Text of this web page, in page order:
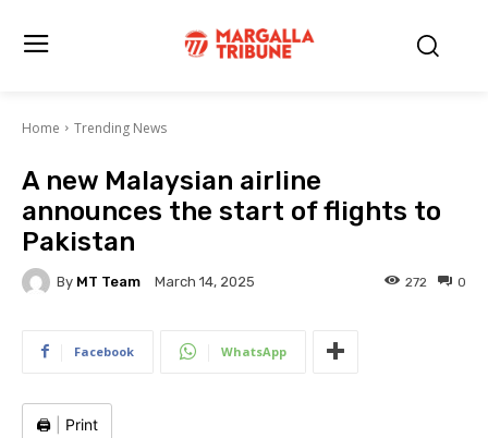
Home Trending News
A new Malaysian airline
announces the start of flights to
Pakistan
By MT Team March 14, 2025 0
272
Facebook WhatsApp
🖨️ Print